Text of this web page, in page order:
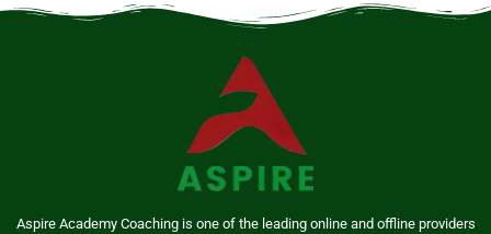
Aspire Academy Coaching is one of the leading online and offline providers